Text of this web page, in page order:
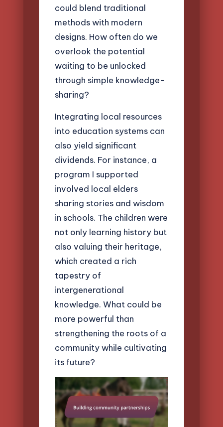
could blend traditional
methods with modern
designs. How often do we
overlook the potential
waiting to be unlocked
through simple knowledge-
sharing?
Integrating local resources
into education systems can
also yield significant
dividends. For instance, a
program I supported
involved local elders
sharing stories and wisdom
in schools. The children were
not only learning history but
also valuing their heritage,
which created a rich
tapestry of
intergenerational
knowledge. What could be
more powerful than
strengthening the roots of a
community while cultivating
its future?